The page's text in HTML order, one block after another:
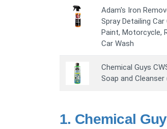
Adam's Iron
Spray Detailing
Paint, Motorcycle,
Car Wash
Chemical Guys
Soap and Cleanser
1. Chemical